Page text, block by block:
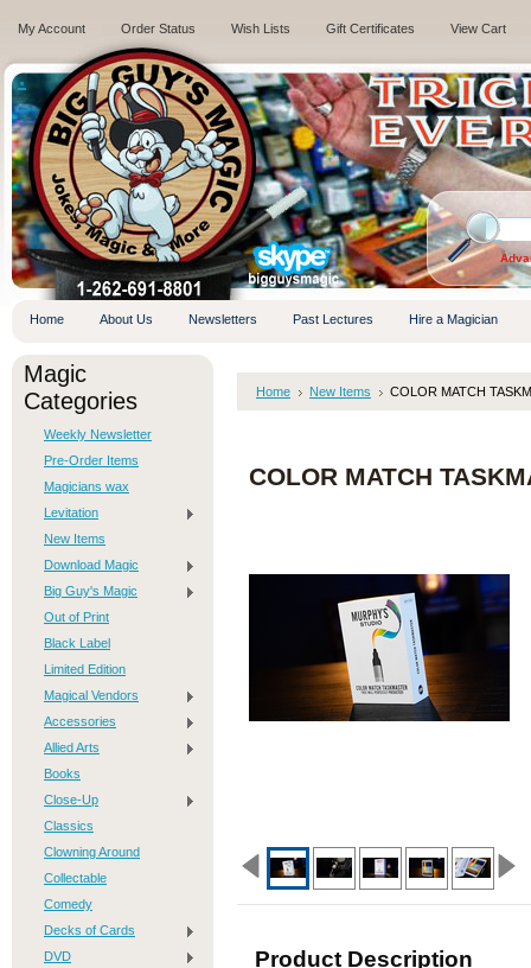
My Account Order Status Wish Lists Gift Certificates View Cart
.
Home About Us Newsletters Past Lectures Hire a Magician
Magic
Categories
Weekly Newsletter
Pre-Order Items
Magicians wax
Levitation
New Items
Download Magic
Big Guy's Magic
Out of Print
Black Label
Limited Edition
Magical Vendors
Accessories
Allied Arts
Books
Close-Up
Classics
Clowning Around
Collectable
Comedy
Decks of Cards
DVD
Home New Items COLOR MATCH
COLOR MATCH
Product Description